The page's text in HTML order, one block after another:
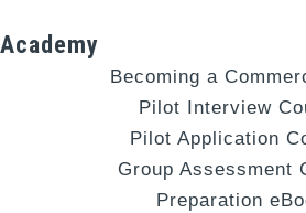
Academy
Becoming a
Pilot Interview
Pilot Application
Group Assessment
Preparation